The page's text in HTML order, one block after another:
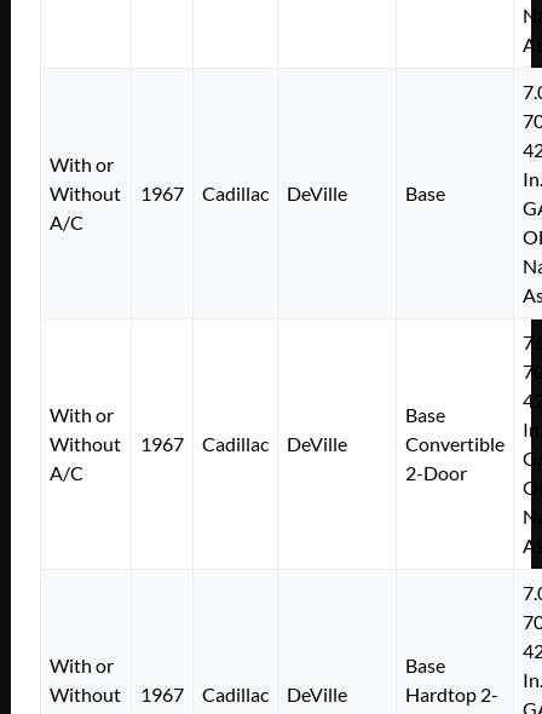
With or
Without
A/C
1967 Cadillac DeVille Base
With or
Without
A/C
1967 Cadillac DeVille
Base
Convertible
2-Door
With or
Without
1967 Cadillac DeVille
Base
Hardtop 2-